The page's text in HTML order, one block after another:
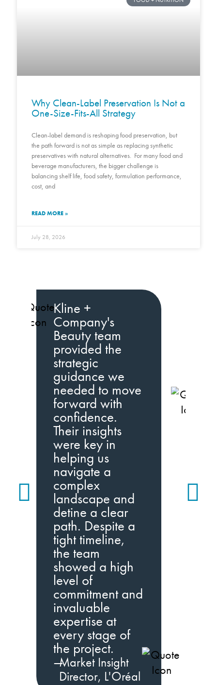
Why Clean-Label Preservation Is Not a
One-Size-Fits-All Strategy
Clean-label demand is reshaping food preservation, but
the path forward is not as simple as replacing synthetic
preservatives with natural alternatives. For many food and
beverage manufacturers, the bigger challenge is
balancing shelf life, food safety, formulation performance,
cost, and
READ MORE »
July 28, 2026
Kline +
Company's
Beauty team
provided the
strategic
guidance we
needed to move
forward with
confidence.
Their insights
were key in
helping us
navigate a
complex
landscape and
detine a clear
path. Despite a
tight timeline,
the team
showed a high
level of
commitment and
invaluable
expertise at
every stage of
the project.
—Market Insight
Director, L'Oréal